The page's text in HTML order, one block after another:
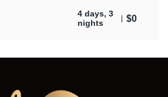
4 days, 3
nights
$0